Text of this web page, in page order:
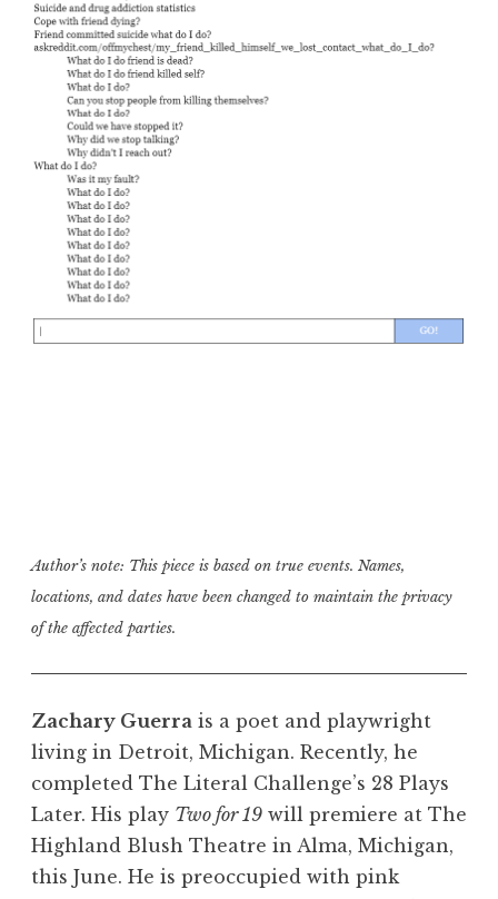
Author’s note: This piece is based on true events. Names,
locations, and dates have been changed to maintain the privacy
of the affected parties.
Zachary Guerra is a poet and playwright
living in Detroit, Michigan. Recently, he
completed The Literal Challenge’s 28 Plays
Later. His play Two for 19 will premiere at The
Highland Blush Theatre in Alma, Michigan,
this June. He is preoccupied with pink